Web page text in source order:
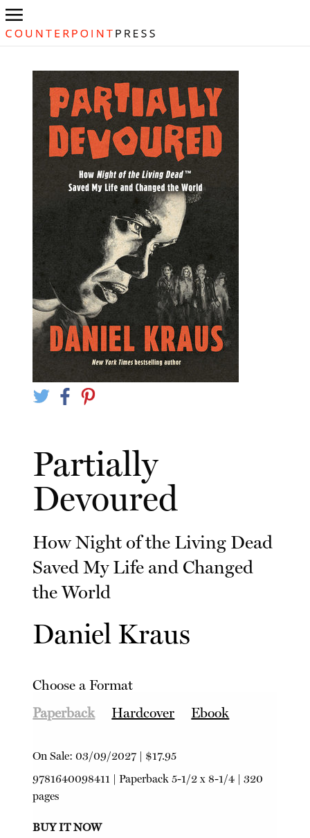
Partially
Devoured
How Night of the Living Dead
Saved My Life and Changed
the World
Daniel Kraus
Choose a Format
Paperback
Hardcover Ebook
On Sale:03/09/2027| $17.95
9781640098411 |Paperback 5-1/2 x 8-1/4 | 320
pages
BUY IT NOW